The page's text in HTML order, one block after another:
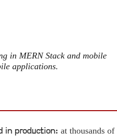
in MERN Stack and mobile
applications.
in production: at thousands of